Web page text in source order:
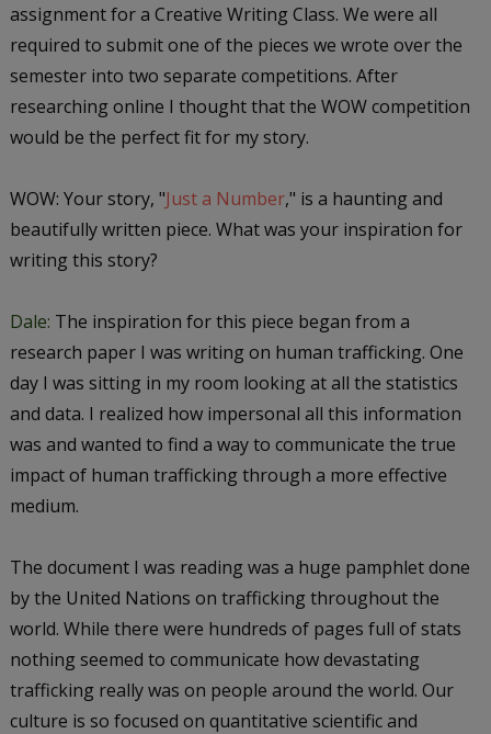
assignment for a Creative Writing Class. We were all
required to submit one of the pieces we wrote over the
semester into two separate competitions. After
researching online I thought that the WOW competition
would be the perfect fit for my story.
WOW: Your story, "Just a Number," is a haunting and
beautifully written piece. What was your inspiration for
writing this story?
Dale: The inspiration for this piece began from a
research paper I was writing on human trafficking. One
day I was sitting in my room looking at all the statistics
and data. I realized how impersonal all this information
was and wanted to find a way to communicate the true
impact of human trafficking through a more effective
medium.
The document I was reading was a huge pamphlet done
by the United Nations on trafficking throughout the
world. While there were hundreds of pages full of stats
nothing seemed to communicate how devastating
trafficking really was on people around the world. Our
culture is so focused on quantitative scientific and